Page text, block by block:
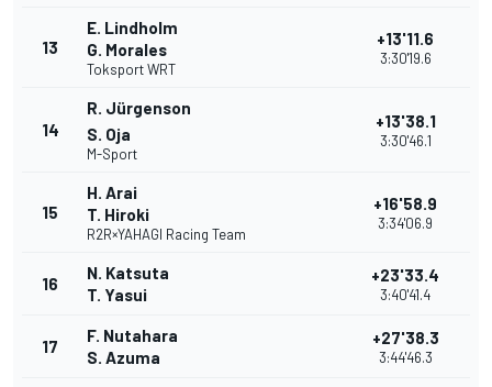
13
E. Lindholm
G. Morales
Toksport WRT
+13'11.6
3:30'19.6
14
R. Jürgenson
S. Oja
M-Sport
+13'38.1
3:30'46.1
15
H. Arai
T. Hiroki
R2R×YAHAGI Racing Team
+16'58.9
3:34'06.9
16
N. Katsuta
T. Yasui
+23'33.4
3:40'41.4
17
F. Nutahara
S. Azuma
+27'38.3
3:44'46.3